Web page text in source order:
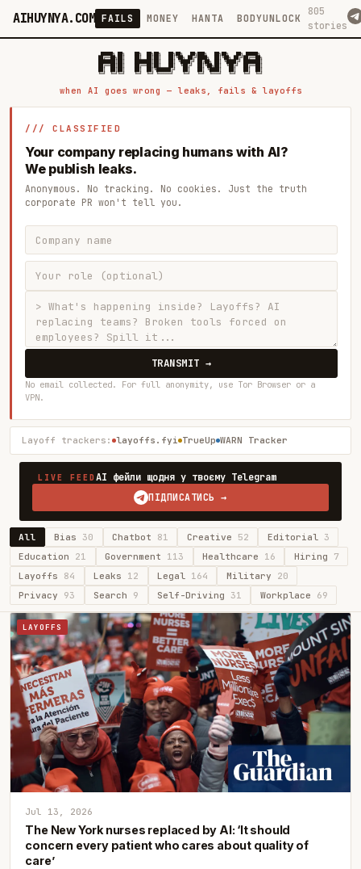
AIHUYNYA.COM FAILS MONEY HANTA BODYUNLOCK
805
stories
█████╗ ██╗    ██╗  ██╗██╗   ██╗██╗   ██╗███╗   ██╗██╗   ██╗ █████╗
██╔══██╗██║    ██║  ██║██║   ██║╚██╗ ██╔╝████╗  ██║╚██╗ ██╔╝██╔══██╗
███████║██║    ███████║██║   ██║ ╚████╔╝ ██╔██╗ ██║ ╚████╔╝ ███████║
██╔══██║██║    ██╔══██║██║   ██║  ╚██╔╝  ██║╚██╗██║  ╚██╔╝  ██╔══██║
██║  ██║██║    ██║  ██║╚██████╔╝   ██║   ██║ ╚████║   ██║   ██║  ██║
when AI goes wrong — leaks, fails & layoffs
/// CLASSIFIED
Your company replacing humans with AI?
We publish leaks.
Anonymous. No tracking. No cookies. Just the truth
corporate PR won't tell you.
TRANSMIT →
No email collected. For full anonymity, use Tor Browser or a
VPN.
Layoff trackers: layoffs.fyi TrueUp WARN Tracker
LIVE FEEDAI фейли щодня у твоєму Telegram
ПІДПИСАТИСЬ →
All Bias30 Chatbot 81 Creative 52 Editorial 3
Education 21 Government 113 Healthcare 16 Hiring 7
Layoffs 84 Leaks 12 Legal 164 Military 20
Privacy 93 Search 9 Self-Driving 31 Workplace 69
LAYOFFS
Jul 13, 2026
The New York nurses replaced by AI: ‘It should
concern every patient who cares about quality of
care’